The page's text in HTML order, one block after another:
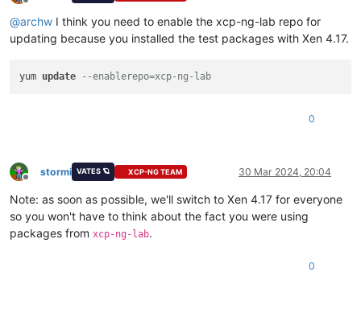
file /usr/lib64/python2.7/site-packages/xen/lowlevel/
file /usr/lib64/python2.7/site-packages/xen/lowlevel/
file /usr/lib64/python3.6/site-packages/xen/lowlevel/
file /usr/lib64/python3.6/site-packages/xen/__pycache__/
Offline
@archw I think you need to enable the xcp-ng-lab repo for
updating because you installed the test packages with Xen 4.17.
yum update --enablerepo=xcp-ng-lab
0
Offline
stormi VATES 🪐 XCP-NG TEAM 30 Mar 2024, 20:04
Note: as soon as possible, we'll switch to Xen 4.17 for everyone
so you won't have to think about the fact you were using
packages from xcp-ng-lab.
0